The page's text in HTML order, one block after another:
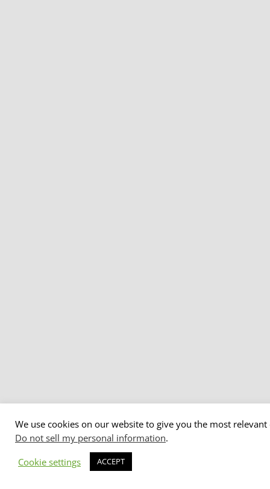
We use cookies on our website to give you the most
Do not sell my personal information.
Cookie settings
ACCEPT